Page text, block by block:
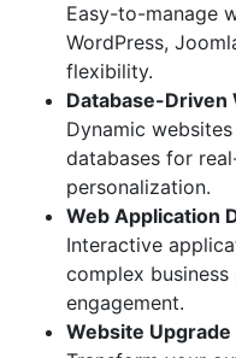
Easy-to-manage
WordPress,
flexibility.
Database-Driven
Dynamic
databases for
personalization.
Web Application
Interactive
complex business
engagement.
Website Upgrade